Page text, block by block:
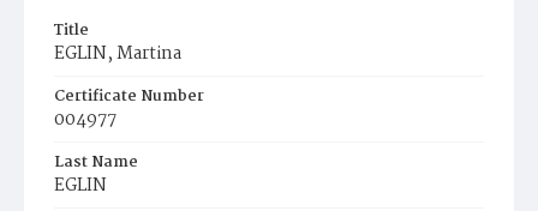
Title
EGLIN, Martina
Certificate Number
004977
Last Name
EGLIN